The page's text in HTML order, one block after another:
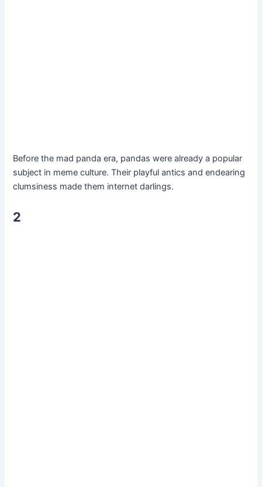
Before the mad panda era, pandas were already a popular
subject in meme culture. Their playful antics and endearing
clumsiness made them internet darlings.
2